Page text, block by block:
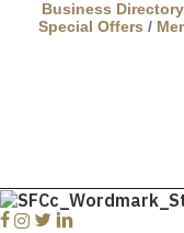
Business Directory
Special Offers
Facebook
Instagram
Twitter
Linkedin